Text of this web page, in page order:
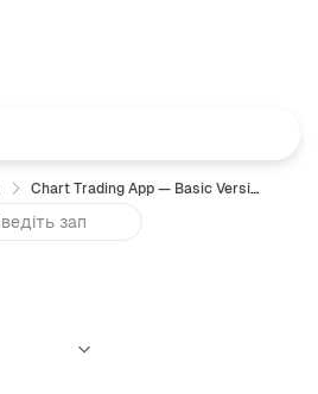
Chart Trading App — Basic Version User Guide